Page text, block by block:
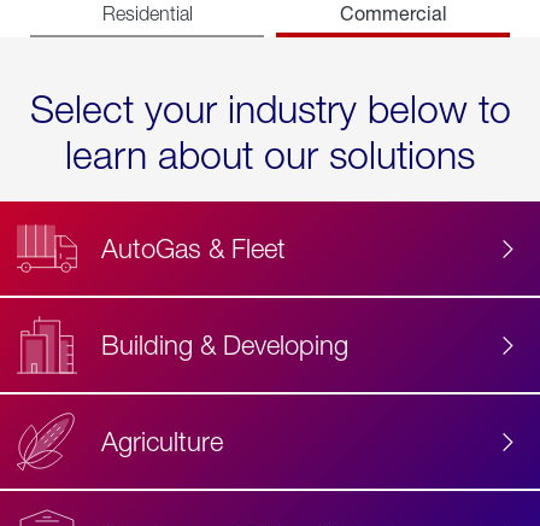
Residential Commercial
Select your industry below to
learn about our solutions
AutoGas & Fleet
Building & Developing
Agriculture